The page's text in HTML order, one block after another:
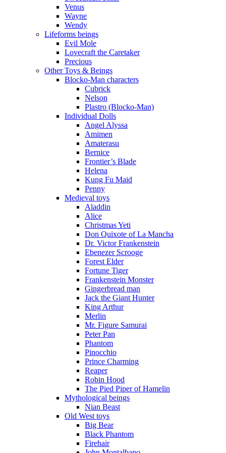
Venus
Wayne
Wendy
Lifeforms beings
Evil Mole
Lovecraft the Caretaker
Precious
Other Toys & Beings
Blocko-Man characters
Cubrick
Nelson
Plastro (Blocko-Man)
Individual Dolls
Angel Alyssa
Amimen
Amaterasu
Bernice
Frontier’s Blade
Helena
Kung Fu Maid
Penny
Medieval toys
Aladdin
Alice
Christmas Yeti
Don Quixote of La Mancha
Dr. Victor Frankenstein
Ebenezer Scrooge
Forest Elder
Fortune Tiger
Frankenstein Monster
Gingerbread man
Jack the Giant Hunter
King Arthur
Merlin
Mr. Figure Samurai
Peter Pan
Phantom
Pinocchio
Prince Charming
Reaper
Robin Hood
The Pied Piper of Hamelin
Mythological beings
Nian Beast
Old West toys
Big Bear
Black Phantom
Firehair